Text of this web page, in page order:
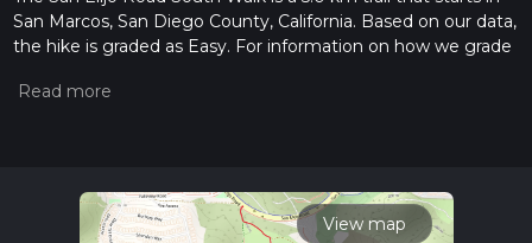
San Marcos, San Diego County, California. Based on our data,
the hike is graded as Easy. For information on how we grade
hiiker. Also, check our latest community posts for trail
View map